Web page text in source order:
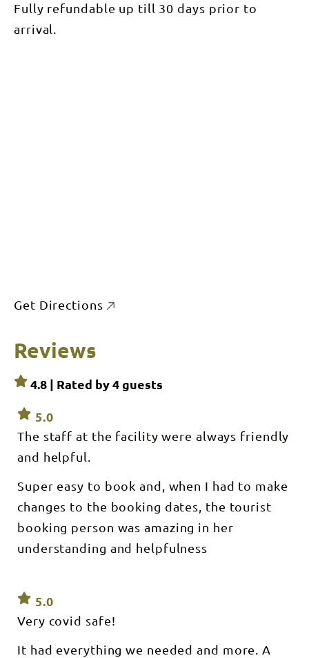
Fully refundable up till 30 days prior to
arrival.
Get Directions
Reviews
4.8 | Rated by4guests
5.0
The staff at the facility were always friendly
and helpful.
Super easy to book and, when I had to make
changes to the booking dates, the tourist
booking person was amazing in her
understanding and helpfulness
5.0
Very covid safe!
It had everything we needed and more. A